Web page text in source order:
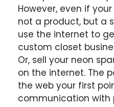
However, even if
not a product, but a
use the internet to
custom closet
Or, sell your neon
on the internet. The
the web your first
communication with